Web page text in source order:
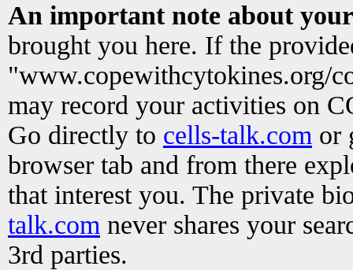
An important note about
brought you here. If the
"www.copewithcytokines.org/
may record your activities on
Go directly to cells-talk.com or
browser tab and from there
that interest you. The private
talk.com never shares your
3rd parties.